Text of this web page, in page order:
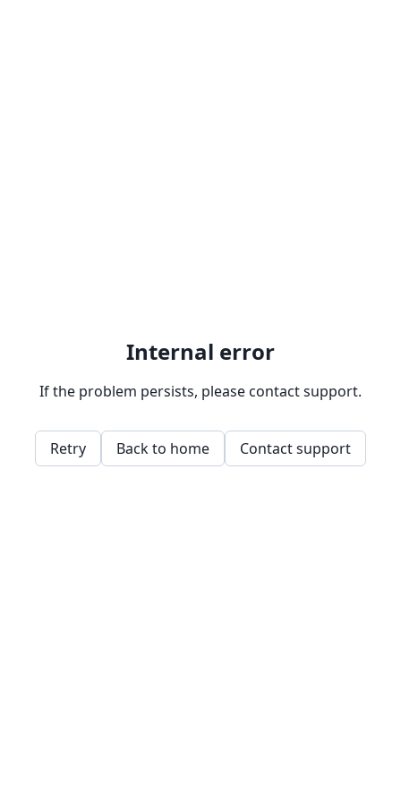
Internal error
If the problem persists, please contact support.
Retry Back to home Contact support